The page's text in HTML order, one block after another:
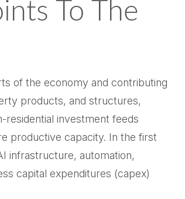
To The
of the economy and contributing
products, and structures,
residential investment feeds
productive capacity. In the first
infrastructure, automation,
capital expenditures (capex)